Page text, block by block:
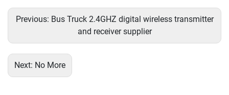
Previous: Bus Truck 2.4GHZ digital wireless transmitter
and receiver supplier
Next: No More